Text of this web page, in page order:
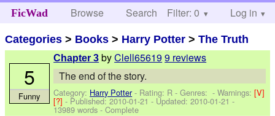
FicWad Browse Search Help
Filter: 0 Log in
Categories > Books > Harry Potter >The Truth
Chapter 3 byClell656199 reviews
The end of the story.
Category: Harry Potter- Rating: R - Genres: -Warnings:[V]
[?]- Published:2010-01-21 - Updated:2010-01-21 -
13989 words - Complete
5
Funny